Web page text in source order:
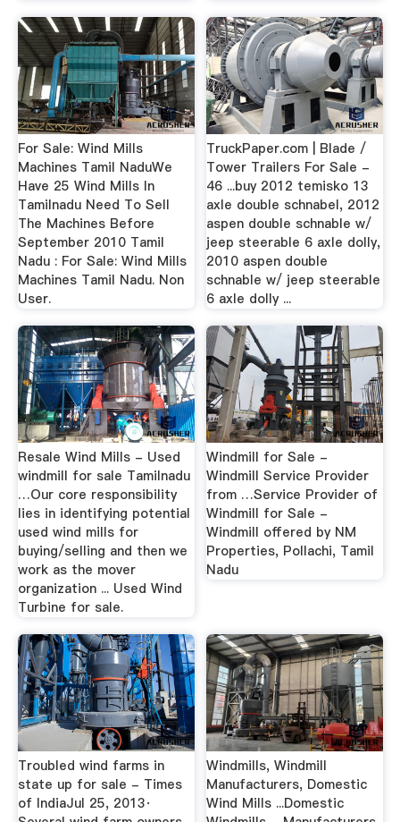
For Sale: Wind Mills
Machines Tamil NaduWe
Have 25 Wind Mills In
Tamilnadu Need To Sell
The Machines Before
September 2010 Tamil
Nadu : For Sale: Wind Mills
Machines Tamil Nadu. Non
User.
TruckPaper.com | Blade /
Tower Trailers For Sale -
46 ...buy 2012 temisko 13
axle double schnabel, 2012
aspen double schnable w/
jeep steerable 6 axle dolly,
2010 aspen double
schnable w/ jeep steerable
6 axle dolly ...
Resale Wind Mills - Used
windmill for sale Tamilnadu
…Our core responsibility
lies in identifying potential
used wind mills for
buying/selling and then we
work as the mover
organization ... Used Wind
Turbine for sale.
Windmill for Sale -
Windmill Service Provider
from …Service Provider of
Windmill for Sale -
Windmill offered by NM
Properties, Pollachi, Tamil
Nadu
Troubled wind farms in
state up for sale - Times
of IndiaJul 25, 2013·
Windmills, Windmill
Manufacturers, Domestic
Wind Mills ...Domestic